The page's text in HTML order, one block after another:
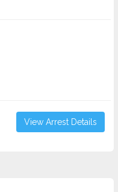
View Arrest Details